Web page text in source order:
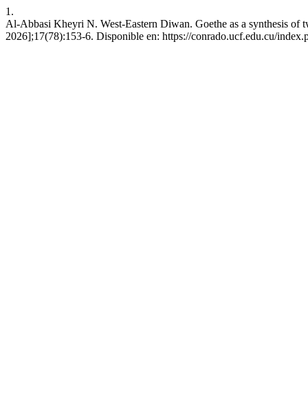
1.
Al-Abbasi Kheyri N. West-Eastern Diwan. Goethe as a synthesis of
2026];17(78):153-6. Disponible en: https://conrado.ucf.edu.cu/